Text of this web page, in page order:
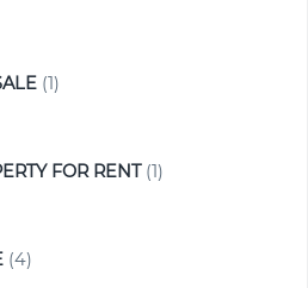
(1)
FOR RENT(1)
(4)